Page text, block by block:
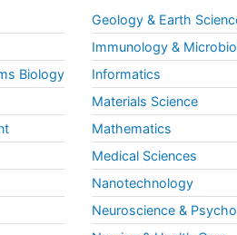
Biology
Geology & Earth
Immunology &
Informatics
Materials Science
Mathematics
Medical Sciences
Nanotechnology
Neuroscience &